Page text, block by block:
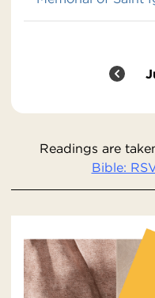
Readings are
Bible: